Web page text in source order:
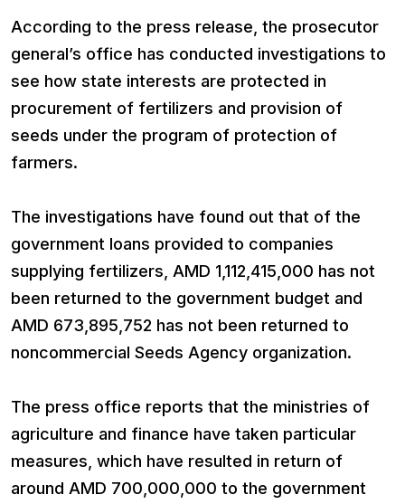
According to the press release, the prosecutor
general’s office has conducted investigations to
see how state interests are protected in
procurement of fertilizers and provision of
seeds under the program of protection of
farmers.
The investigations have found out that of the
government loans provided to companies
supplying fertilizers, AMD 1,112,415,000 has not
been returned to the government budget and
AMD 673,895,752 has not been returned to
noncommercial Seeds Agency organization.
The press office reports that the ministries of
agriculture and finance have taken particular
measures, which have resulted in return of
around AMD 700,000,000 to the government